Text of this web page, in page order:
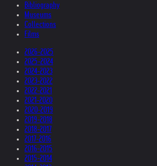
Bibliography
Museums
Collections
Films
2026-2025
2025-2024
2024-2023
2023-2022
2022-2021
2021-2020
2020-2019
2019-2018
2018-2017
2017-2016
2016-2015
2015-2014